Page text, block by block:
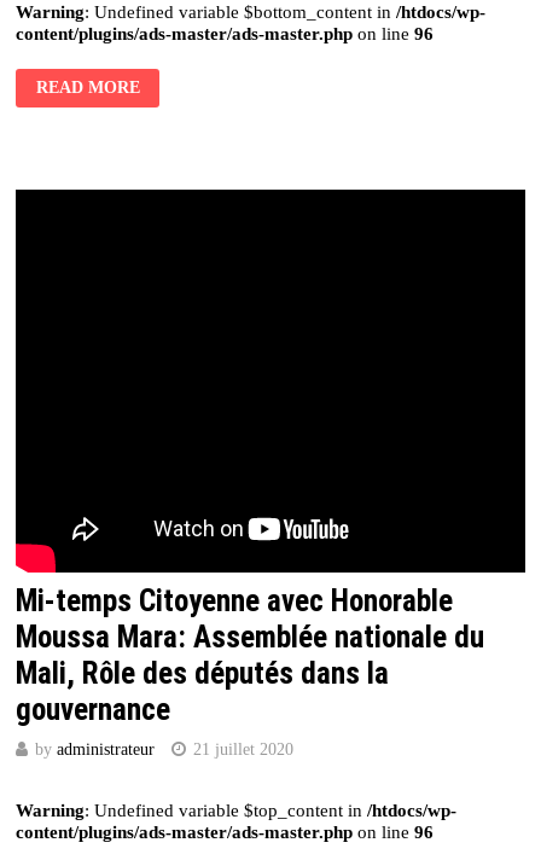
Warning: Undefined variable $bottom_content in /htdocs/wp-
content/plugins/ads-master/ads-master.phpon line 96
READ MORE
Mi-temps Citoyenne avec Honorable
Moussa Mara: Assemblée nationale du
Mali, Rôle des députés dans la
gouvernance
by administrateur 21 juillet 2020
Warning: Undefined variable $top_content in /htdocs/wp-
content/plugins/ads-master/ads-master.phpon line 96